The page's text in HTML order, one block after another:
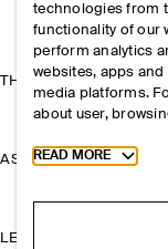
THE COMPANY
ASSISTANCE
LEGAL
technologies from
functionality of our
perform analytics
websites, apps
media platforms.
about user,
Toggle more
READ MORE